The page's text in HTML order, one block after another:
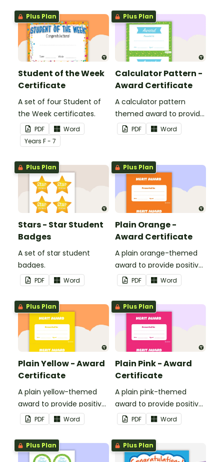
Plus Plan
Student of the Week
Certificate
A set of four Student of
the Week certificates.
PDF
Word
Years F - 7
Plus Plan
Calculator Pattern -
Award Certificate
A calculator pattern
themed award to provide
positive feedback and
encouragement to your
PDF Word
Plus Plan
Stars - Star Student
Badges
A set of star student
badges.
PDF Word
Plus Plan
Plain Orange -
Award Certificate
A plain orange-themed
award to provide positive
feedback and
encouragement to your
students.
PDF Word
Plus Plan
Plain Yellow - Award
Certificate
A plain yellow-themed
award to provide positive
feedback and
encouragement to your
students.
PDF Word
Plus Plan
Plain Pink - Award
Certificate
A plain pink-themed
award to provide positive
feedback and
encouragement to your
students.
PDF Word
Plus Plan Plus Plan